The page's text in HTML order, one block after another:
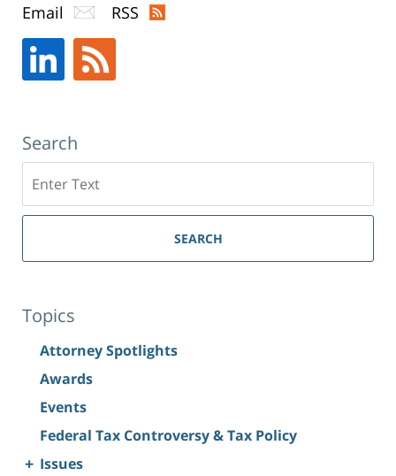
Email RSS
Search
SEARCH
Topics
Attorney Spotlights
Awards
Events
Federal Tax Controversy & Tax Policy
+ Issues